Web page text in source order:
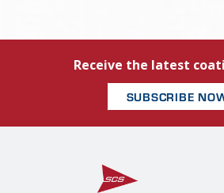
Receive the latest
SUBSCRIBE